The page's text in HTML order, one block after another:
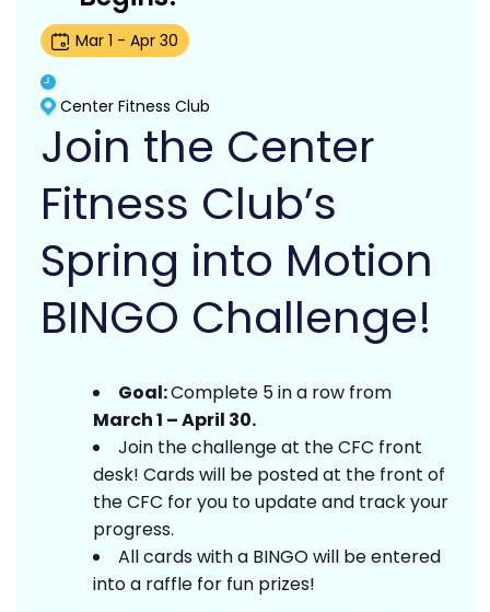
Mar 1 - Apr 30
Center Fitness Club
Join the Center
Fitness Club’s
Spring into Motion
BINGO Challenge!
Goal:Complete 5 in a row from
March 1 – April 30.
Join the challenge at the CFC front
desk! Cards will be posted at the front of
the CFC for you to update and track your
progress.
All cards with a BINGO will be entered
into a raffle for fun prizes!